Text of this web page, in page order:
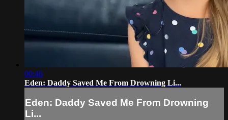
00:46
Eden: Daddy Saved Me From Drowning Li...
Eden: Daddy Saved Me From Drowning
Li...